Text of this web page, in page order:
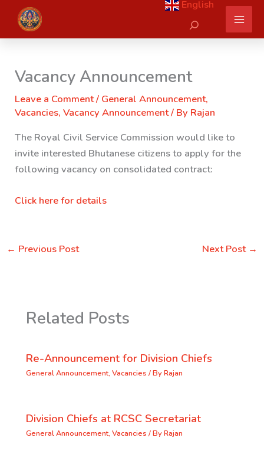
content
English
Search
Vacancy Announcement
Leave a Comment/ General Announcement,
Vacancies,Vacancy Announcement/ By Rajan
The Royal Civil Service Commission would like to
invite interested Bhutanese citizens to apply for the
following vacancy on consolidated contract:
Click here for details
← Previous Post Next Post →
Related Posts
Re-Announcement for Division Chiefs
General Announcement, Vacancies / ByRajan
Division Chiefs at RCSC Secretariat
General Announcement, Vacancies / ByRajan